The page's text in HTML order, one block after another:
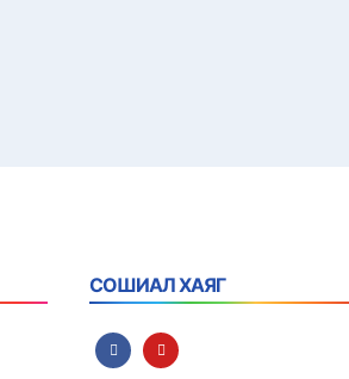
СОШИАЛ ХАЯГ